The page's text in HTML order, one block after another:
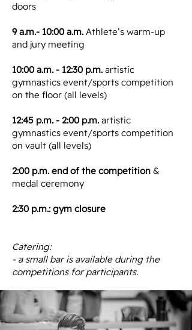
doors
9 a.m.- 10:00 a.m. Athlete’s warm-up
and jury meeting
10:00 a.m. - 12:30 p.m. artistic
gymnastics event/sports competition
on the floor (all levels)
12:45 p.m. - 2:00 p.m. artistic
gymnastics event/sports competition
on vault (all levels)
2:00 p.m. end of the competition &
medal ceremony
2:30 p.m.: gym closure
Catering:
- a small bar is available during the
competitions for participants.